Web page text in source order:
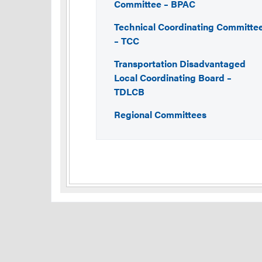
Committee – BPAC
Technical Coordinating
– TCC
Transportation Disadvantaged
Local Coordinating Board –
TDLCB
Regional Committees